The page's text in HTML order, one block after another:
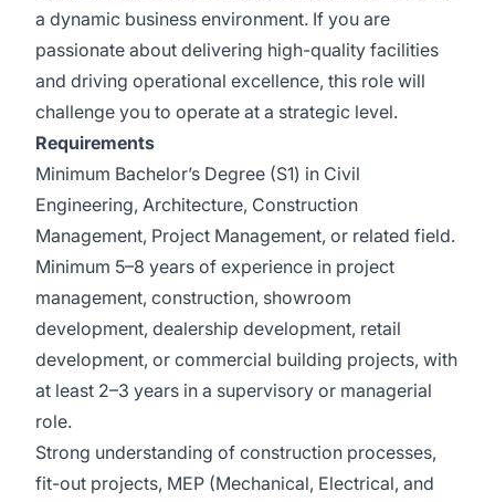
a dynamic business environment. If you are
passionate about delivering high-quality facilities
and driving operational excellence, this role will
challenge you to operate at a strategic level.
Requirements
Minimum Bachelor’s Degree (S1) in Civil
Engineering, Architecture, Construction
Management, Project Management, or related field.
Minimum 5–8 years of experience in project
management, construction, showroom
development, dealership development, retail
development, or commercial building projects, with
at least 2–3 years in a supervisory or managerial
role.
Strong understanding of construction processes,
fit-out projects, MEP (Mechanical, Electrical, and